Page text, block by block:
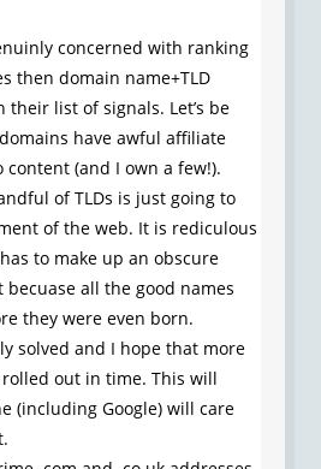
concerned with ranking
then domain name+TLD
list of signals. Let’s be
have awful affiliate
(and I own a few!).
of TLDs is just going to
of the web. It is rediculous
to make up an obscure
all the good names
they were even born.
solved and I hope that more
out in time. This will
(including Google) will care